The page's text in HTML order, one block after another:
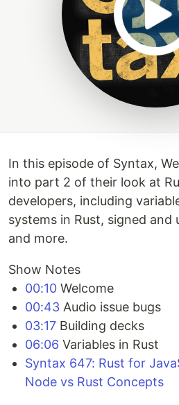
In this episode of Syntax,
into part 2 of their look at
developers, including
systems in Rust, signed and
and more.
Show Notes
00:10 Welcome
00:43 Audio issue bugs
03:17 Building decks
06:06 Variables in Rust
Syntax 647: Rust for
Node vs Rust Concepts